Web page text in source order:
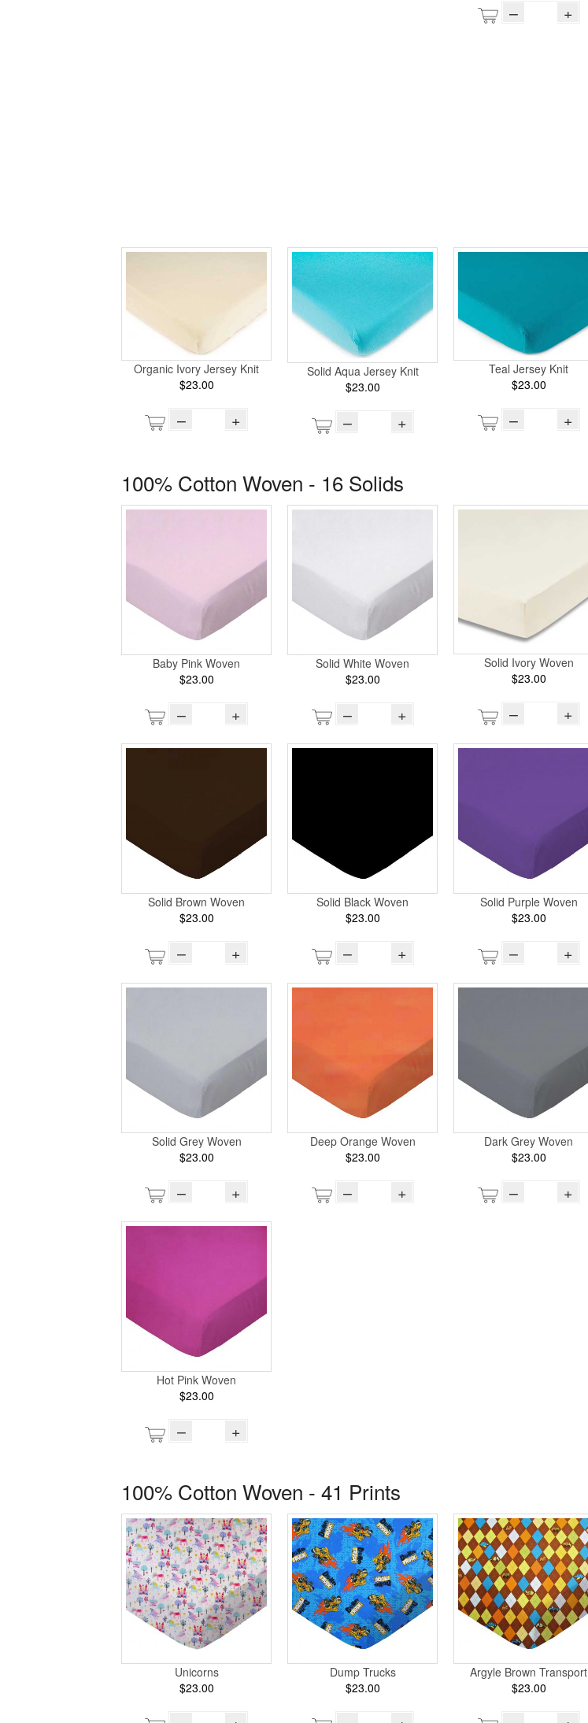
– +
Organic Ivory Jersey Knit
$23.00
– +
Solid Aqua Jersey Knit
$23.00
– +
Teal Jersey Knit
$23.00
– +
100% Cotton Woven - 16 Solids
Baby Pink Woven
$23.00
– +
Solid White Woven
$23.00
– +
Solid Ivory Woven
$23.00
– +
Solid Brown Woven
$23.00
– +
Solid Black Woven
$23.00
– +
Solid Purple Woven
$23.00
– +
Solid Grey Woven
$23.00
– +
Deep Orange Woven
$23.00
– +
Dark Grey Woven
$23.00
– +
Hot Pink Woven
$23.00
– +
100% Cotton Woven - 41 Prints
Unicorns
$23.00
Dump Trucks
$23.00
Argyle Brown Transport
$23.00